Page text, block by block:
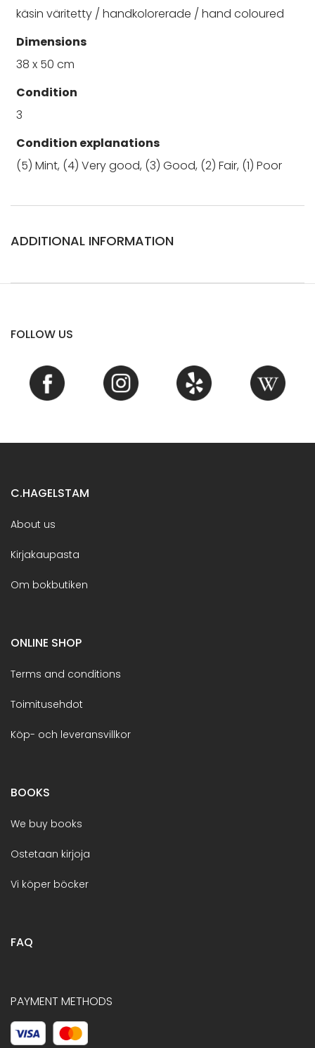
käsin väritetty / handkolorerade / hand coloured
Dimensions
38 x 50 cm
Condition
3
Condition explanations
(5) Mint, (4) Very good, (3) Good, (2) Fair, (1) Poor
ADDITIONAL INFORMATION
FOLLOW US
C.HAGELSTAM
About us
Kirjakaupasta
Om bokbutiken
ONLINE SHOP
Terms and conditions
Toimitusehdot
Köp- och leveransvillkor
BOOKS
We buy books
Ostetaan kirjoja
Vi köper böcker
FAQ
PAYMENT METHODS